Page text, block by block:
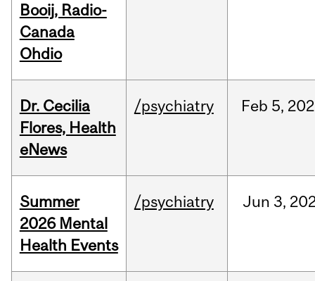
Booij, Radio-
Canada
Ohdio
Dr. Cecilia
Flores, Health
eNews
/psychiatry Feb 5,
Summer
2026 Mental
Health Events
/psychiatry Jun 3,